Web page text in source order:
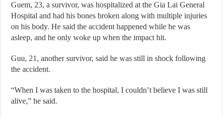
Guem, 23, a survivor, was hospitalized at the Gia Lai General
Hospital and had his bones broken along with multiple injuries
on his body. He said the accident happened while he was
asleep, and he only woke up when the impact hit.
Guu, 21, another survivor, said he was still in shock following
the accident.
“When I was taken to the hospital, I couldn’t believe I was still
alive,” he said.